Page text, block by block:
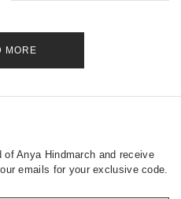
MORE
Anya Hindmarch and receive
emails for your exclusive code.